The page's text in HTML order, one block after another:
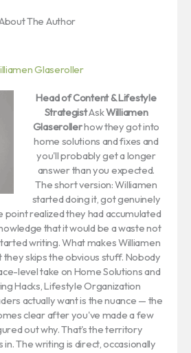
The Author
Glaseroller
Head of Content & Lifestyle
StrategistAskWilliamen
Glaserollerhow they got into
home solutions and fixes and
you'll probably get a longer
answer than you expected.
The short version: Williamen
started doing it, got genuinely
point realized they had accumulated
that it would be a waste not
writing. What makes Williamen
skips the obvious stuff. Nobody
level take on Home Solutions and
Hacks, Lifestyle Organization
actually want is the nuance — the
clear after you've made a few
out why. That's the territory
The writing is direct, occasionally